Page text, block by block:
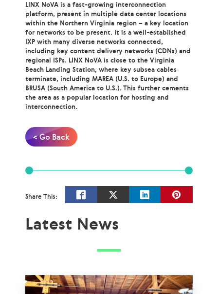
LINX NoVA is a fast-growing interconnection
platform, present in multiple data center locations
within the Northern Virginia region – a key location
for networks to be present. It is a well-established
IXP with many diverse networks connected,
including key content delivery networks (CDNs) and
regional ISPs. LINX NoVA is close to the Virginia
Beach Landing Station, where key subsea cables
terminate, including MAREA (U.S. to Europe) and
BRUSA (South America to U.S.). This further cements
the area as a popular location for hosting and
interconnection.
< Go Back
Share This:
Latest News